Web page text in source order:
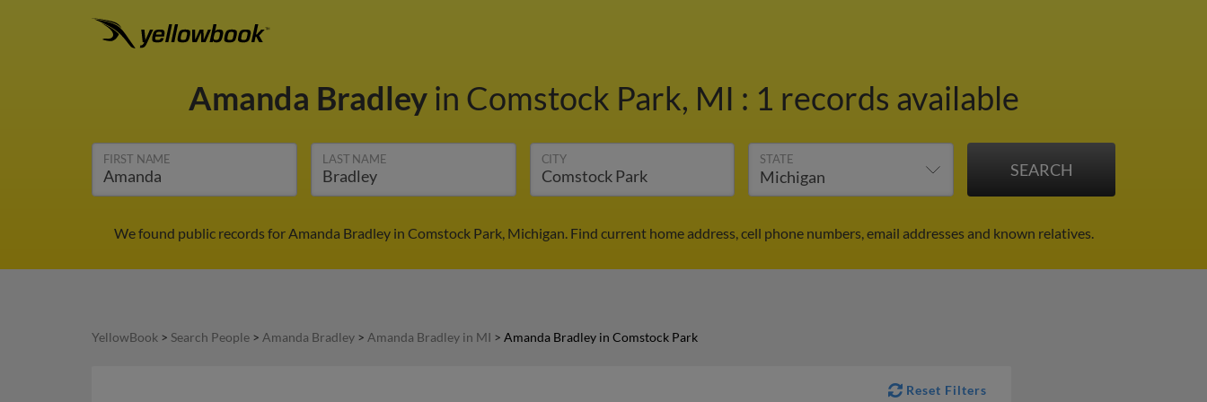
Amanda Bradley in Comstock Park, MI : 1 records available
FIRST NAME LAST NAME CITY STATE
We found public records for Amanda Bradley in Comstock Park, Michigan. Find current home address, cell phone numbers, email addresses and known relatives.
YellowBook > Search People > Amanda Bradley > Amanda Bradley in MI > Amanda Bradley in Comstock Park
Reset Filters